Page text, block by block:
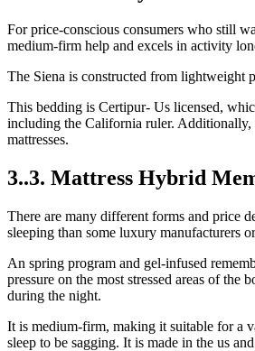
For price-conscious consumers who still
medium-firm help and excels in activity
The Siena is constructed from lightweight
This bedding is Certipur- Us licensed,
including the California ruler. Additionally,
mattresses.
3..3. Mattress Hybrid
There are many different forms and price
sleeping than some luxury manufacturers
An spring program and gel-infused
pressure on the most stressed areas of
during the night.
It is medium-firm, making it suitable for a
sleep to be sagging. It is made in the us